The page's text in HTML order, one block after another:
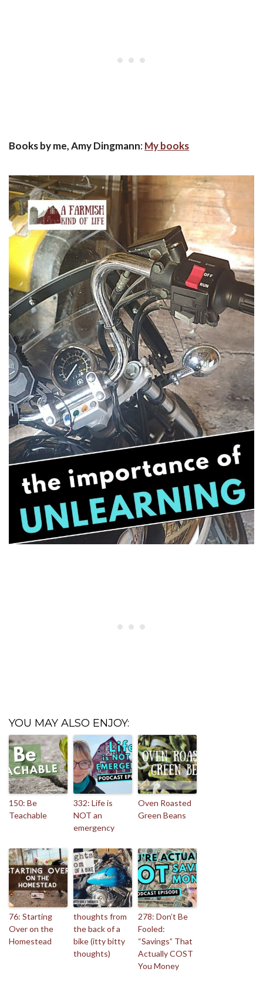
Books by me, Amy Dingmann: My books
YOU MAY ALSO ENJOY:
150: Be
Teachable
332: Life is
NOT an
emergency
Oven Roasted
Green Beans
76: Starting
Over on the
Homestead
thoughts from
the back of a
bike (itty bitty
thoughts)
278: Don’t Be
Fooled:
“Savings” That
Actually COST
You Money